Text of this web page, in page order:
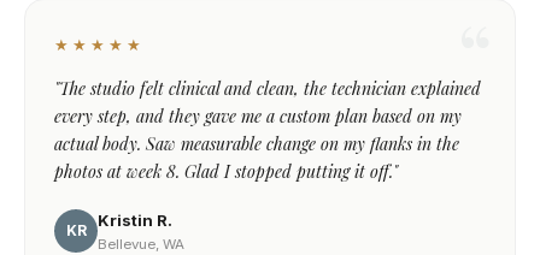
★★★★★
"The studio felt clinical and clean, the technician explained
every step, and they gave me a custom plan based on my
actual body. Saw measurable change on my flanks in the
photos at week 8. Glad I stopped putting it off."
KR
Kristin R.
Bellevue, WA